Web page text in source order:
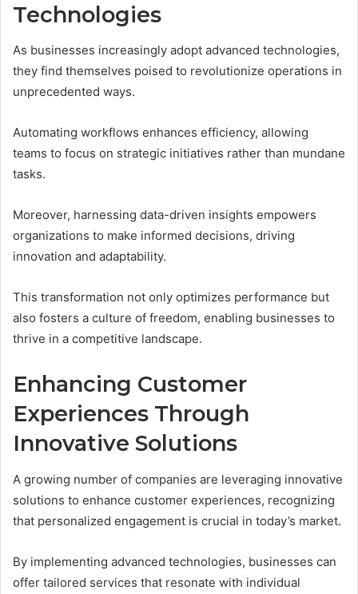
Technologies
As businesses increasingly adopt advanced technologies,
they find themselves poised to revolutionize operations in
unprecedented ways.
Automating workflows enhances efficiency, allowing
teams to focus on strategic initiatives rather than mundane
tasks.
Moreover, harnessing data-driven insights empowers
organizations to make informed decisions, driving
innovation and adaptability.
This transformation not only optimizes performance but
also fosters a culture of freedom, enabling businesses to
thrive in a competitive landscape.
Enhancing Customer
Experiences Through
Innovative Solutions
A growing number of companies are leveraging innovative
solutions to enhance customer experiences, recognizing
that personalized engagement is crucial in today’s market.
By implementing advanced technologies, businesses can
offer tailored services that resonate with individual